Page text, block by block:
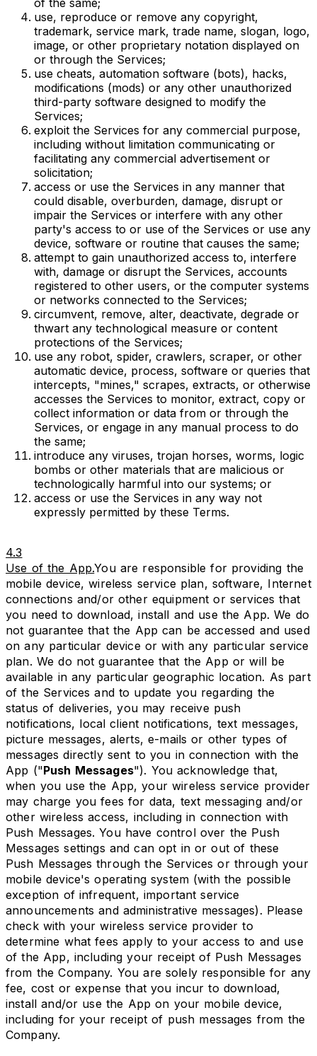
use, reproduce or remove any copyright,
trademark, service mark, trade name, slogan, logo,
image, or other proprietary notation displayed on
or through the Services;
use cheats, automation software (bots), hacks,
modifications (mods) or any other unauthorized
third-party software designed to modify the
Services;
exploit the Services for any commercial purpose,
including without limitation communicating or
facilitating any commercial advertisement or
solicitation;
access or use the Services in any manner that
could disable, overburden, damage, disrupt or
impair the Services or interfere with any other
party's access to or use of the Services or use any
device, software or routine that causes the same;
attempt to gain unauthorized access to, interfere
with, damage or disrupt the Services, accounts
registered to other users, or the computer systems
or networks connected to the Services;
circumvent, remove, alter, deactivate, degrade or
thwart any technological measure or content
protections of the Services;
use any robot, spider, crawlers, scraper, or other
automatic device, process, software or queries that
intercepts, "mines," scrapes, extracts, or otherwise
accesses the Services to monitor, extract, copy or
collect information or data from or through the
Services, or engage in any manual process to do
the same;
introduce any viruses, trojan horses, worms, logic
bombs or other materials that are malicious or
technologically harmful into our systems; or
access or use the Services in any way not
expressly permitted by these Terms.
4.3
Use of the App.You are responsible for providing the
mobile device, wireless service plan, software, Internet
connections and/or other equipment or services that
you need to download, install and use the App. We do
not guarantee that the App can be accessed and used
on any particular device or with any particular service
plan. We do not guarantee that the App or will be
available in any particular geographic location. As part
of the Services and to update you regarding the
status of deliveries, you may receive push
notifications, local client notifications, text messages,
picture messages, alerts, e-mails or other types of
messages directly sent to you in connection with the
App ("Push Messages"). You acknowledge that,
when you use the App, your wireless service provider
may charge you fees for data, text messaging and/or
other wireless access, including in connection with
Push Messages. You have control over the Push
Messages settings and can opt in or out of these
Push Messages through the Services or through your
mobile device's operating system (with the possible
exception of infrequent, important service
announcements and administrative messages). Please
check with your wireless service provider to
determine what fees apply to your access to and use
of the App, including your receipt of Push Messages
from the Company. You are solely responsible for any
fee, cost or expense that you incur to download,
install and/or use the App on your mobile device,
including for your receipt of push messages from the
Company.